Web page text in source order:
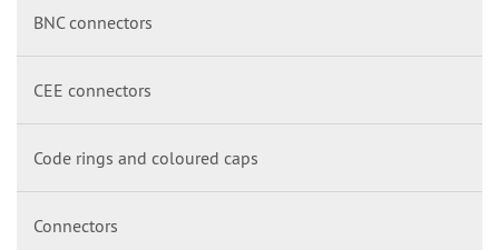
BNC connectors
CEE connectors
Code rings and coloured caps
Connectors